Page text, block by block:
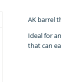
AK barrel
Ideal for
that can